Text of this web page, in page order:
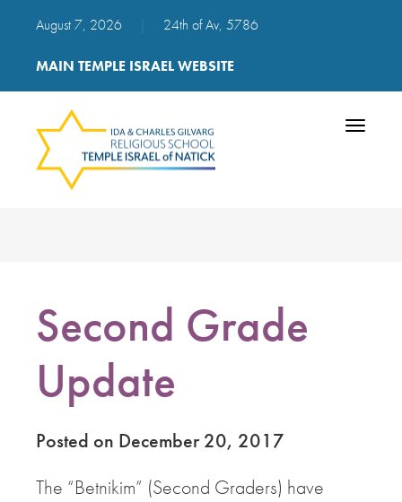
August 7, 2026 24th of Av, 5786
MAIN TEMPLE ISRAEL WEBSITE
Toggle
Second Grade
Update
Posted on December 20, 2017
The “Betnikim” (Second Graders) have